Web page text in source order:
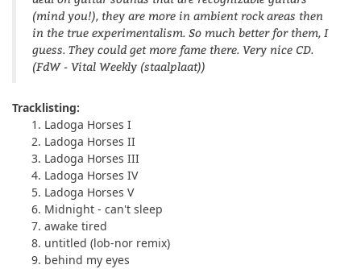
(mind you!), they are more in ambient rock areas then
in the true experimentalism. So much better for them, I
guess. They could get more fame there. Very nice CD.
(FdW - Vital Weekly (staalplaat))
Tracklisting:
Ladoga Horses I
Ladoga Horses II
Ladoga Horses III
Ladoga Horses IV
Ladoga Horses V
Midnight - can't sleep
awake tired
untitled (lob-nor remix)
behind my eyes